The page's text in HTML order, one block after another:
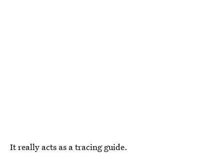
It really acts as a tracing guide.